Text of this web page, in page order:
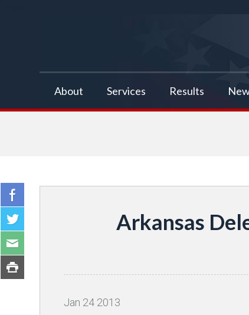
About Services Results
Arkansas
Jan 24 2013